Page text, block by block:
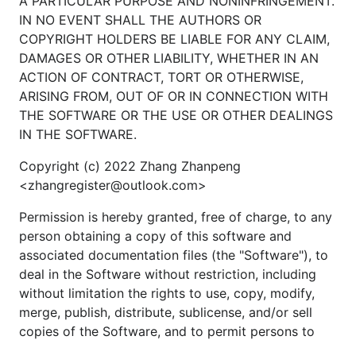
cd test/http_echo_client
docker build -t kofclubs/http-echo-client:testing .
cd ../..
1.3.4. 打开 的
字段指定的主机文件，验证文件 I/O。
1.4. 清理产物。
2. 如何开发？
IN NO EVENT SHALL THE AUTHORS OR
COPYRIGHT HOLDERS BE LIABLE FOR ANY CLAIM,
DAMAGES OR OTHER LIABILITY, WHETHER IN AN
ACTION OF CONTRACT, TORT OR OTHERWISE,
ARISING FROM, OUT OF OR IN CONNECTION WITH
THE SOFTWARE OR THE USE OR OTHER DEALINGS
IN THE SOFTWARE.
Copyright (c) 2022 Zhang Zhanpeng
<zhangregister@outlook.com>
Permission is hereby granted, free of charge, to any
person obtaining a copy of this software and
associated documentation files (the "Software"), to
deal in the Software without restriction, including
without limitation the rights to use, copy, modify,
merge, publish, distribute, sublicense, and/or sell
copies of the Software, and to permit persons to